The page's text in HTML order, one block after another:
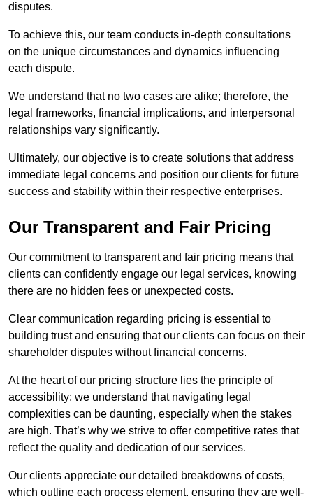
disputes.
To achieve this, our team conducts in-depth consultations
on the unique circumstances and dynamics influencing
each dispute.
We understand that no two cases are alike; therefore, the
legal frameworks, financial implications, and interpersonal
relationships vary significantly.
Ultimately, our objective is to create solutions that address
immediate legal concerns and position our clients for future
success and stability within their respective enterprises.
Our Transparent and Fair Pricing
Our commitment to transparent and fair pricing means that
clients can confidently engage our legal services, knowing
there are no hidden fees or unexpected costs.
Clear communication regarding pricing is essential to
building trust and ensuring that our clients can focus on their
shareholder disputes without financial concerns.
At the heart of our pricing structure lies the principle of
accessibility; we understand that navigating legal
complexities can be daunting, especially when the stakes
are high. That’s why we strive to offer competitive rates that
reflect the quality and dedication of our services.
Our clients appreciate our detailed breakdowns of costs,
which outline each process element, ensuring they are well-